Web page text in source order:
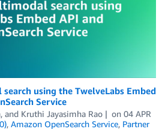
using the TwelveLabs Embed
Service
, and Kruthi Jayasimha Rao on 04 APR
, Amazon OpenSearch Service, Partner